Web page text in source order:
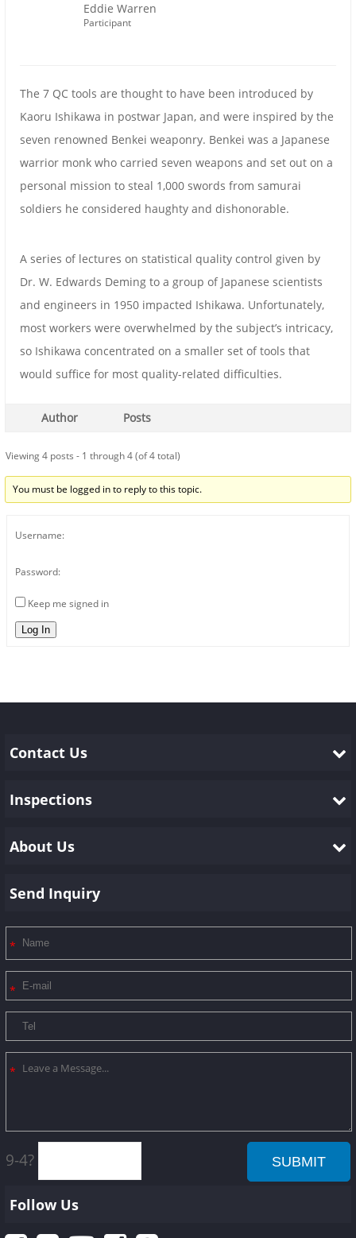
Eddie Warren
Participant
The 7 QC tools are thought to have been introduced by
Kaoru Ishikawa in postwar Japan, and were inspired by the
seven renowned Benkei weaponry. Benkei was a Japanese
warrior monk who carried seven weapons and set out on a
personal mission to steal 1,000 swords from samurai
soldiers he considered haughty and dishonorable.
A series of lectures on statistical quality control given by
Dr. W. Edwards Deming to a group of Japanese scientists
and engineers in 1950 impacted Ishikawa. Unfortunately,
most workers were overwhelmed by the subject’s intricacy,
so Ishikawa concentrated on a smaller set of tools that
would suffice for most quality-related difficulties.
Author Posts
Viewing 4 posts - 1 through 4 (of 4 total)
You must be logged in to reply to this topic.
Username:
Password:
Keep me signed in
Log In
Contact Us
Inspections
About Us
Send Inquiry
9-4?
Follow Us